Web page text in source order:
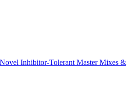
Inhibitor-Tolerant Master Mixes &